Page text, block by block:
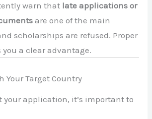
warn that late applications or
are one of the main
scholarships are refused. Proper
a clear advantage.
Your Target Country
your application, it’s important to